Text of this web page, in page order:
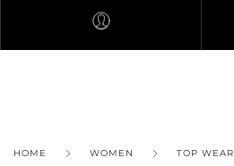
HOME WOMEN TOP WEAR